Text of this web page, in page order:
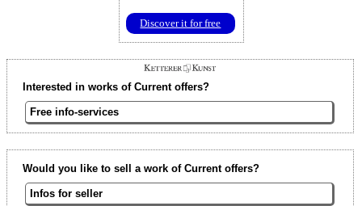
Discover it for free
Interested in works of Current offers?
Free info-services
Would you like to sell a work of Current offers?
Infos for seller